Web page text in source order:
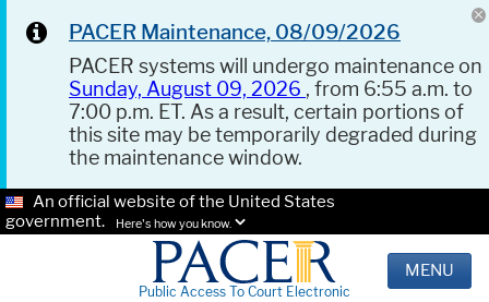
PACER Maintenance, 08/09/2026
PACER systems will undergo maintenance on
Sunday, August 09, 2026 , from 6:55 a.m. to
7:00 p.m. ET. As a result, certain portions of
this site may be temporarily degraded during
the maintenance window.
An official website of the United States
government.
Here's how you know.
Public Access To Court Electronic
MENU